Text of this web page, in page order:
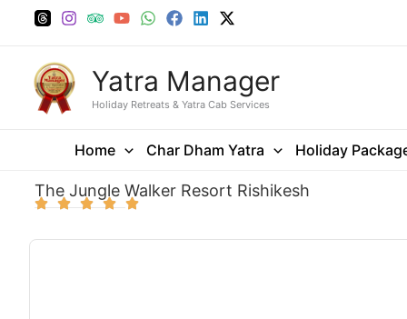
Yatra Manager
Holiday Retreats & Yatra Cab Services
Home Char Dham Yatra Holiday
The Jungle Walker Resort Rishikesh